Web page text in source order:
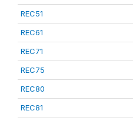
REC51
REC61
REC71
REC75
REC80
REC81